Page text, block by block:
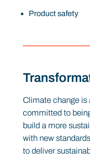
Product safety
Climate change is
committed to
build a more
with new
to deliver